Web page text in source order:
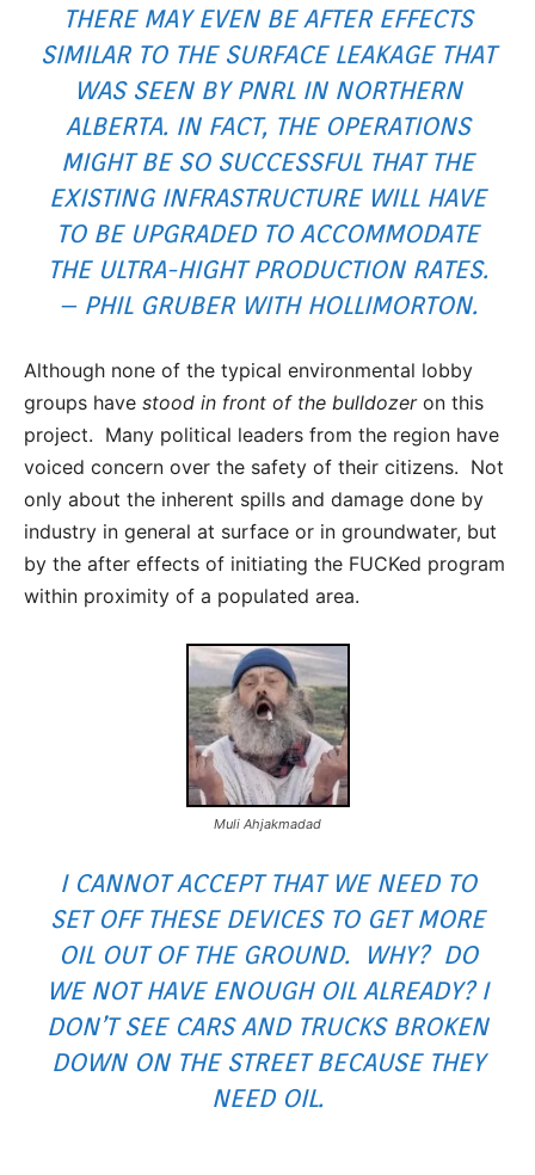
THERE MAY EVEN BE AFTER EFFECTS
SIMILAR TO THE SURFACE LEAKAGE THAT
WAS SEEN BY PNRL IN NORTHERN
ALBERTA. IN FACT, THE OPERATIONS
MIGHT BE SO SUCCESSFUL THAT THE
EXISTING INFRASTRUCTURE WILL HAVE
TO BE UPGRADED TO ACCOMMODATE
THE ULTRA-HIGHT PRODUCTION RATES.
– PHIL GRUBER WITH HOLLIMORTON.
Although none of the typical environmental lobby
groups have stood in front of the bulldozeron this
project. Many political leaders from the region have
voiced concern over the safety of their citizens. Not
only about the inherent spills and damage done by
industry in general at surface or in groundwater, but
by the after effects of initiating the FUCKed program
within proximity of a populated area.
Muli Ahjakmadad
I CANNOT ACCEPT THAT WE NEED TO
SET OFF THESE DEVICES TO GET MORE
OIL OUT OF THE GROUND. WHY? DO
WE NOT HAVE ENOUGH OIL ALREADY? I
DON’T SEE CARS AND TRUCKS BROKEN
DOWN ON THE STREET BECAUSE THEY
NEED OIL.